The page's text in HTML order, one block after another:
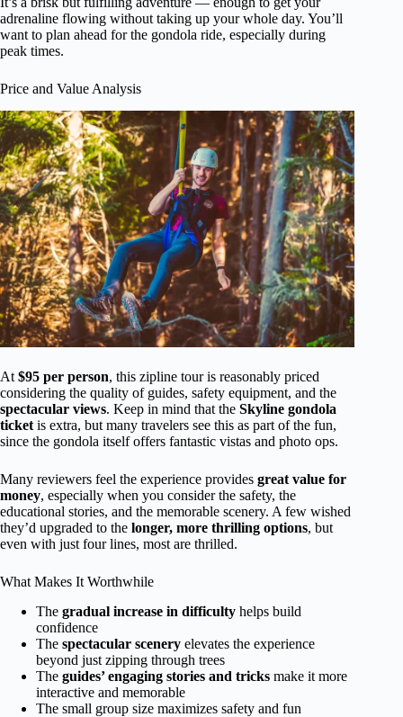
adrenaline flowing without taking up your whole day. You’ll
want to plan ahead for the gondola ride, especially during
peak times.
Price and Value Analysis
At $95 per person, this zipline tour is reasonably priced
considering the quality of guides, safety equipment, and the
spectacular views. Keep in mind that the Skyline gondola
ticket is extra, but many travelers see this as part of the fun,
since the gondola itself offers fantastic vistas and photo ops.
Many reviewers feel the experience provides great value for
money, especially when you consider the safety, the
educational stories, and the memorable scenery. A few wished
they’d upgraded to the longer, more thrilling options, but
even with just four lines, most are thrilled.
What Makes It Worthwhile
The gradual increase in difficulty helps build
confidence
The spectacular scenery elevates the experience
beyond just zipping through trees
The guides’ engaging stories and tricks make it more
interactive and memorable
The small group size maximizes safety and fun